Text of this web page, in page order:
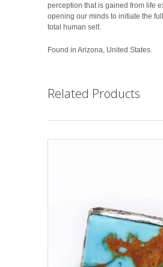
perception that is gained from life
opening our minds to initiate the
total human self.
Found in Arizona, United States.
Related Products